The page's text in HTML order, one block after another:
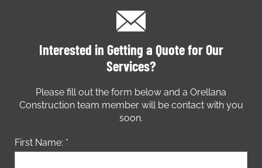
Interested in Getting a Quote for Our
Services?
Please fill out the form below and a Orellana
Construction team member will be contact with you
soon.
First Name: *